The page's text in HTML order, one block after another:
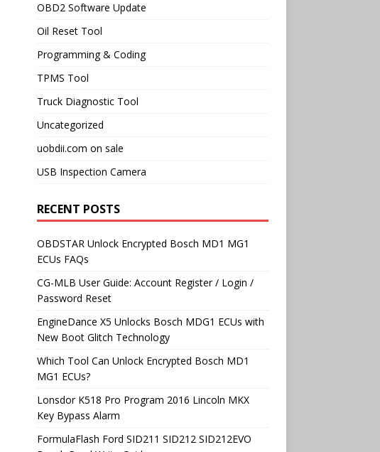
OBD2 Software Update
Oil Reset Tool
Programming & Coding
TPMS Tool
Truck Diagnostic Tool
Uncategorized
uobdii.com on sale
USB Inspection Camera
RECENT POSTS
OBDSTAR Unlock Encrypted Bosch MD1 MG1
ECUs FAQs
CG-MLB User Guide: Account Register / Login /
Password Reset
EngineDance X5 Unlocks Bosch MDG1 ECUs with
New Boot Glitch Technology
Which Tool Can Unlock Encrypted Bosch MD1
MG1 ECUs?
Lonsdor K518 Pro Program 2016 Lincoln MKX
Key Bypass Alarm
FormulaFlash Ford SID211 SID212 SID212EVO